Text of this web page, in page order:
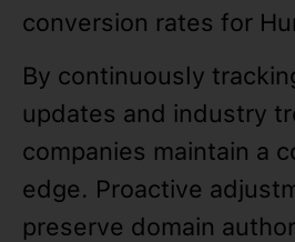
conversion rates for
By continuously
updates and industry
companies maintain a
edge. Proactive
preserve domain